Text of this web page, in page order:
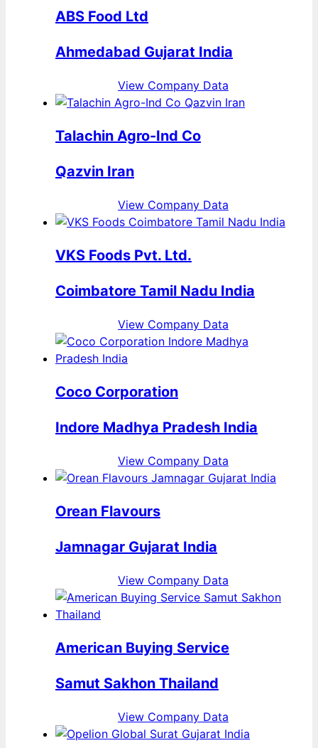
ABS Food Ltd
Ahmedabad Gujarat India
View Company Data
Talachin Agro-Ind Co
Qazvin Iran
View Company Data
VKS Foods Pvt. Ltd.
Coimbatore Tamil Nadu India
View Company Data
Coco Corporation
Indore Madhya Pradesh India
View Company Data
Orean Flavours
Jamnagar Gujarat India
View Company Data
American Buying Service
Samut Sakhon Thailand
View Company Data